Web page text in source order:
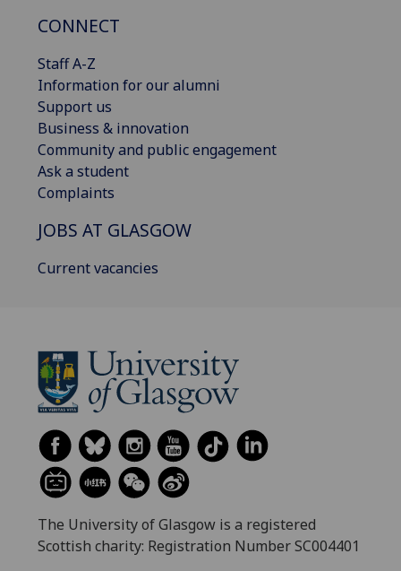
CONNECT
Staff A-Z
Information for our alumni
Support us
Business & innovation
Community and public engagement
Ask a student
Complaints
JOBS AT GLASGOW
Current vacancies
The University of Glasgow is a registered
Scottish charity: Registration Number SC004401